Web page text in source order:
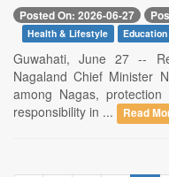
Posted On: 2026-06-27
Health & Lifestyle Education
Guwahati, June 27 --
Nagaland Chief Minister
among Nagas,
responsibility in ...
Read